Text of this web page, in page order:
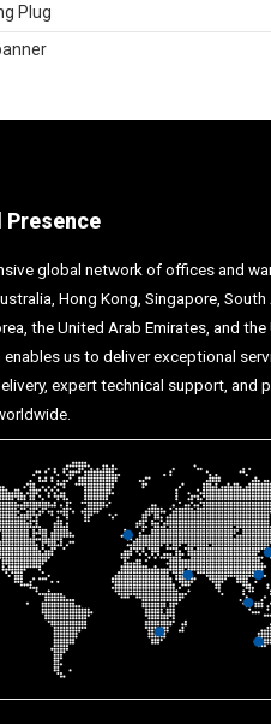
Plug
Presence
global network of offices and
Hong Kong, Singapore, South
the United Arab Emirates, and the
us to deliver exceptional
expert technical support, and